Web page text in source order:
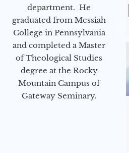
department. He
graduated from Messiah
College in Pennsylvania
and completed a Master
of Theological Studies
degree at the Rocky
Mountain Campus of
Gateway Seminary.